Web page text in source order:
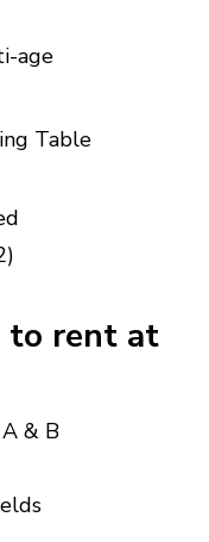
age
Table
to rent at
& B